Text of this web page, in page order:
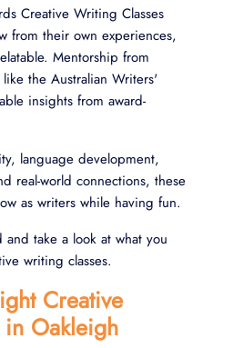
Creative Writing Classes
from their own experiences,
Mentorship from
like the Australian Writers'
insights from award-
language development,
real-world connections, these
as writers while having fun.
and take a look at what you
writing classes.
Creative
Oakleigh